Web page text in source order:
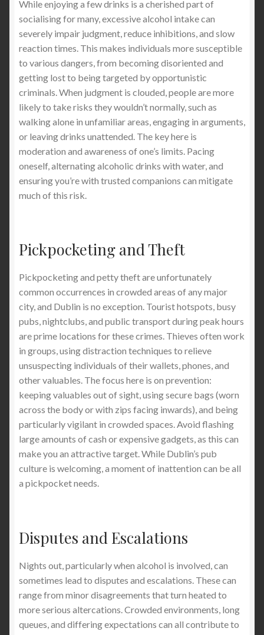
While enjoying a few drinks is a cherished part of
socialising for many, excessive alcohol intake can
severely impair judgment, reduce inhibitions, and slow
reaction times. This makes individuals more susceptible
to various dangers, from becoming disoriented and
getting lost to being targeted by opportunistic
criminals. When judgment is clouded, people are more
likely to take risks they wouldn’t normally, such as
walking alone in unfamiliar areas, engaging in arguments,
or leaving drinks unattended. The key here is
moderation and awareness of one’s limits. Pacing
oneself, alternating alcoholic drinks with water, and
ensuring you’re with trusted companions can mitigate
much of this risk.
Pickpocketing and Theft
Pickpocketing and petty theft are unfortunately
common occurrences in crowded areas of any major
city, and Dublin is no exception. Tourist hotspots, busy
pubs, nightclubs, and public transport during peak hours
are prime locations for these crimes. Thieves often work
in groups, using distraction techniques to relieve
unsuspecting individuals of their wallets, phones, and
other valuables. The focus here is on prevention:
keeping valuables out of sight, using secure bags (worn
across the body or with zips facing inwards), and being
particularly vigilant in crowded spaces. Avoid flashing
large amounts of cash or expensive gadgets, as this can
make you an attractive target. While Dublin’s pub
culture is welcoming, a moment of inattention can be all
a pickpocket needs.
Disputes and Escalations
Nights out, particularly when alcohol is involved, can
sometimes lead to disputes and escalations. These can
range from minor disagreements that turn heated to
more serious altercations. Crowded environments, long
queues, and differing expectations can all contribute to